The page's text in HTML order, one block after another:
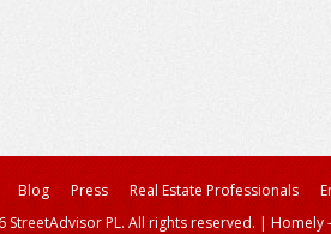
Blog Press Real Estate Professionals
StreetAdvisor PL. All rights reserved. | Homely